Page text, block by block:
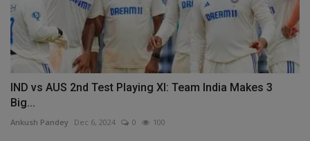
IND vs AUS 2nd Test Playing XI: Team India Makes 3
Big...
Ankush Pandey Dec 6, 2024 0 100